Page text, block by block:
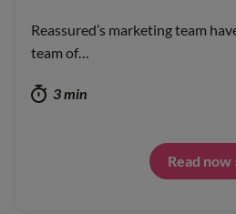
Reassured’s marketing team
team of…
3 min
Read now